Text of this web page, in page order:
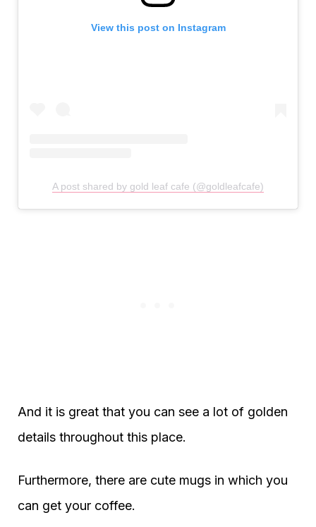
View this post on Instagram
A post shared by gold leaf cafe (@goldleafcafe)
And it is great that you can see a lot of golden
details throughout this place.
Furthermore, there are cute mugs in which you
can get your coffee.